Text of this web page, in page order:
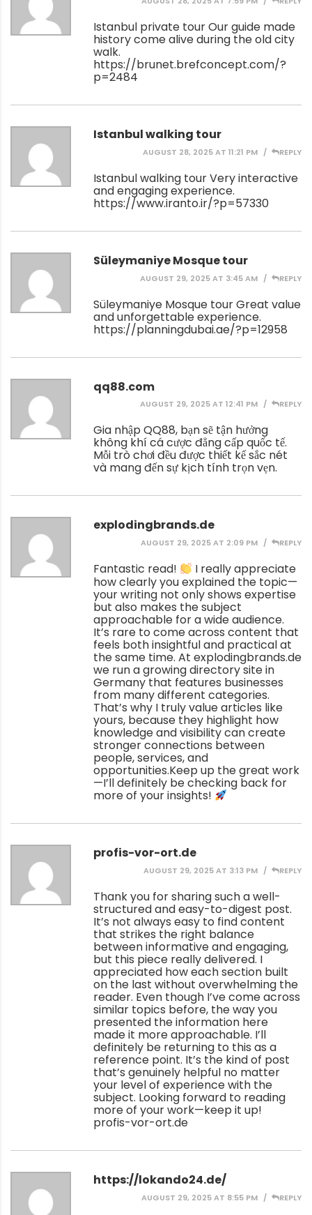
Istanbul private tour Our guide made
history come alive during the old city
walk.
https://brunet.brefconcept.com/?
p=2484
Istanbul walking tour
AUGUST 28, 2025 AT 11:21 PM REPLY
Istanbul walking tour Very interactive
and engaging experience.
https://www.iranto.ir/?p=57330
Süleymaniye Mosque tour
AUGUST 29, 2025 AT 3:45 AM REPLY
Süleymaniye Mosque tour Great value
and unforgettable experience.
https://planningdubai.ae/?p=12958
qq88.com
AUGUST 29, 2025 AT 12:41 PM REPLY
Gia nhập QQ88, bạn sẽ tận hưởng
không khí cá cược đẳng cấp quốc tế.
Mỗi trò chơi đều được thiết kế sắc nét
và mang đến sự kịch tính trọn vẹn.
explodingbrands.de
AUGUST 29, 2025 AT 2:09 PM REPLY
Fantastic read! I really appreciate
how clearly you explained the topic—
your writing not only shows expertise
but also makes the subject
approachable for a wide audience.
It’s rare to come across content that
feels both insightful and practical at
the same time. At explodingbrands.de
we run a growing directory site in
Germany that features businesses
from many different categories.
That’s why I truly value articles like
yours, because they highlight how
knowledge and visibility can create
stronger connections between
people, services, and
opportunities.Keep up the great work
—I’ll definitely be checking back for
more of your insights!
profis-vor-ort.de
AUGUST 29, 2025 AT 3:13 PM REPLY
Thank you for sharing such a well-
structured and easy-to-digest post.
It’s not always easy to find content
that strikes the right balance
between informative and engaging,
but this piece really delivered. I
appreciated how each section built
on the last without overwhelming the
reader. Even though I’ve come across
similar topics before, the way you
presented the information here
made it more approachable. I’ll
definitely be returning to this as a
reference point. It’s the kind of post
that’s genuinely helpful no matter
your level of experience with the
subject. Looking forward to reading
more of your work—keep it up!
profis-vor-ort.de
https://lokando24.de/
AUGUST 29, 2025 AT 8:55 PM REPLY